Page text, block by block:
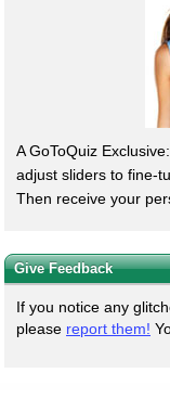
A GoToQuiz Exclusive:
adjust sliders to fine-
Then receive your
Give Feedback
If you notice any
please report them!